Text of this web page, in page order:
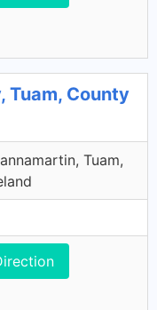
Tuam, County
Tuam,